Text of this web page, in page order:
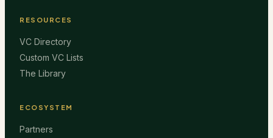
RESOURCES
VC Directory
Custom VC Lists
The Library
ECOSYSTEM
Partners